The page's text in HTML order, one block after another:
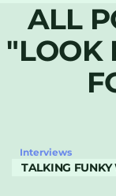
ALL
"LOOK
Interviews
TALKING